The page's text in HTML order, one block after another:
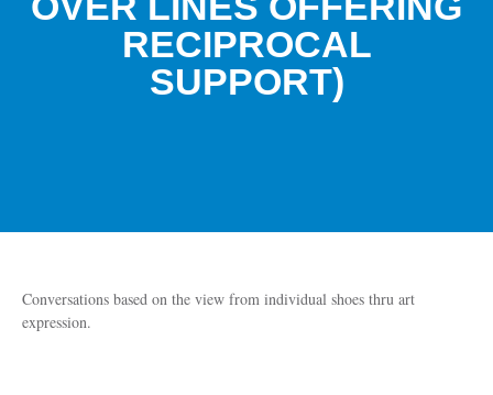
RECIPROCAL
SUPPORT)
Conversations based on the view from individual shoes thru art
expression.